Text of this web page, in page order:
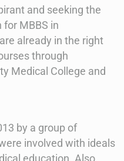
and seeking the
MBBS in
already in the right
through
Medical College and
by a group of
involved with ideals
education. Also